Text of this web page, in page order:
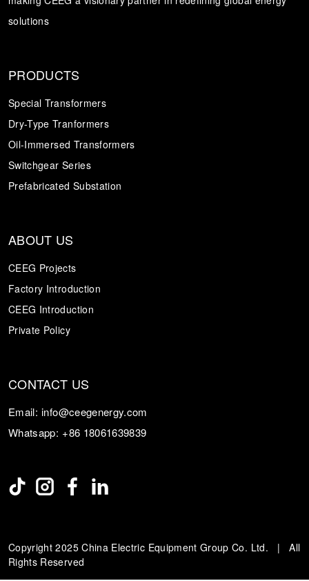
solutions
PRODUCTS
Special Transformers
Dry-Type Tranformers
Oil-Immersed Transformers
Switchgear Series
Prefabricated Substation
ABOUT US
CEEG Projects
Factory Introduction
CEEG Introduction
Private Policy
CONTACT US
Email: info@ceegenergy.com
Whatsapp: +86 18061639839
Copyright 2025 China Electric Equipment Group Co. Ltd. | All
Rights Reserved